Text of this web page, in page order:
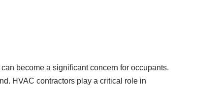
become a significant concern for occupants.
HVAC contractors play a critical role in